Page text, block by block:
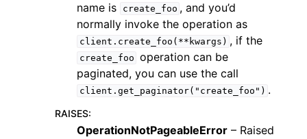
navigation of Code Examples
name is
create_foo , and you’d
normally invoke the operation as
client.create_foo(**kwargs) , if the
create_foo operation can be
paginated, you can use the call
client.get_paginator("create_foo") .
RAISES:
OperationNotPageableError – Raised